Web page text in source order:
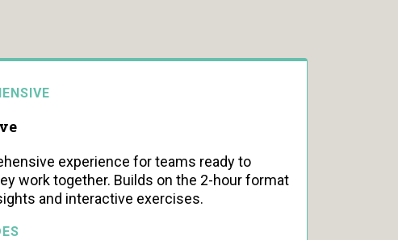
experience for teams ready to
work together. Builds on the 2-hour format
and interactive exercises.